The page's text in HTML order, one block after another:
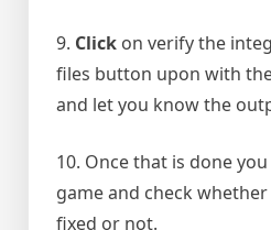
9. Click on verify the
files button upon with
and let you know the
10. Once that is done
game and check
fixed or not.